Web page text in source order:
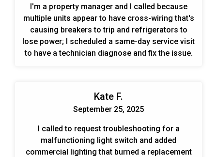
I'm a property manager and I called because
multiple units appear to have cross-wiring that's
causing breakers to trip and refrigerators to
lose power; I scheduled a same-day service visit
to have a technician diagnose and fix the issue.
Kate F.
September 25, 2025
I called to request troubleshooting for a
malfunctioning light switch and added
commercial lighting that burned a replacement